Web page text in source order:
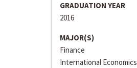
GRADUATION YEAR
2016
MAJOR(S)
Finance
International Economics